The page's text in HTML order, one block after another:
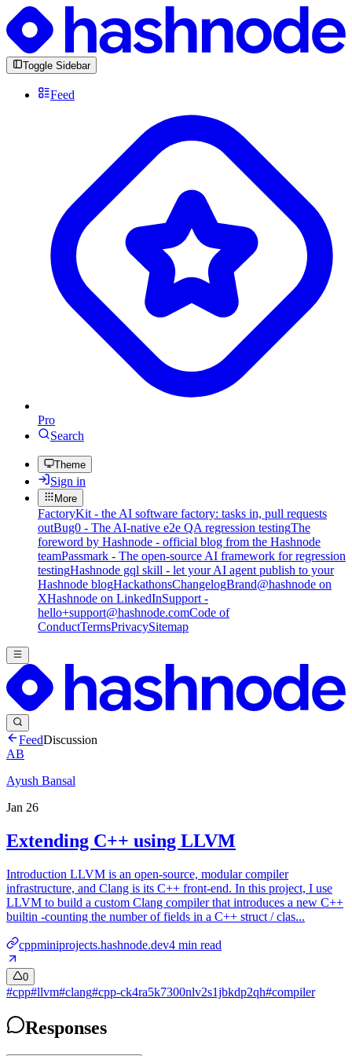
Toggle Sidebar
Feed
Pro
Search
Theme
Sign in
More
FactoryKit - the AI software factory: tasks in, pull requests
outBug0 - The AI-native e2e QA regression testingThe
foreword by Hashnode - official blog from the Hashnode
teamPassmark - The open-source AI framework for regression
testingHashnode gql skill - let your AI agent publish to your
Hashnode blogHackathonsChangelogBrand@hashnode on
XHashnode on LinkedInSupport -
hello+support@hashnode.comCode of
ConductTermsPrivacySitemap
FeedDiscussion
AB
Ayush Bansal
Jan 26
Extending C++ using LLVM
Introduction LLVM is an open-source, modular compiler
infrastructure, and Clang is its C++ front-end. In this project, I use
LLVM to build a custom Clang compiler that introduces a new C++
builtin -counting the number of fields in a C++ struct / clas...
cppminiprojects.hashnode.dev4 min read
0
#cpp#llvm#clang#cpp-ck4ra5k7300nlv2s1jbkdp2qh#compiler
Responses